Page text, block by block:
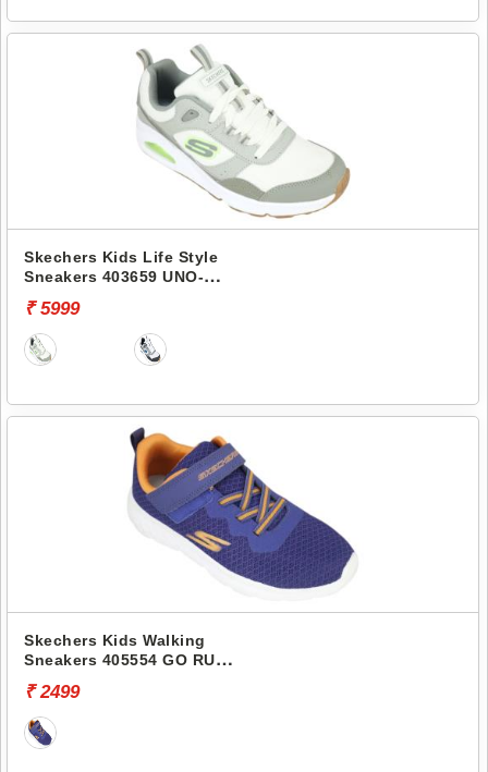
Skechers Kids Life Style
Sneakers 403659 UNO-
₹ 5999
Skechers Kids Walking
Sneakers 405554 GO RUN
₹ 2499